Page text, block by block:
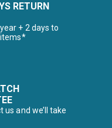
RETURN
+ 2 days to
us and we’ll take